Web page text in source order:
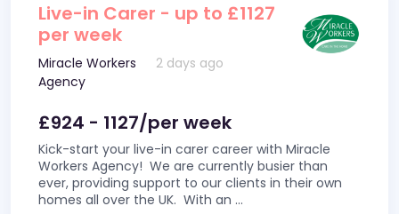
Live-in Carer - up to £1127
per week
Miracle Workers
Agency
2 days ago
£924 - 1127/per week
Kick-start your live-in carer career with Miracle
Workers Agency! We are currently busier than
ever, providing support to our clients in their own
homes all over the UK. With an ...